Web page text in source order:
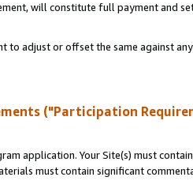
will constitute full payment and
to adjust or offset the same against
("Participation
application. Your Site(s) must
must contain significant